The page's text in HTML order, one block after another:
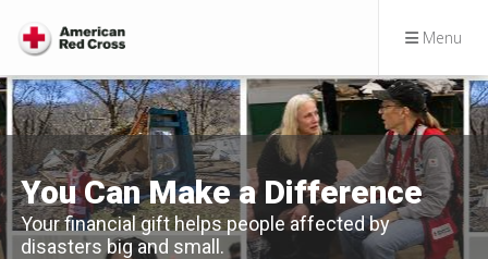
Menu
You Can Make a Difference
Your financial gift helps people affected by
disasters big and small.